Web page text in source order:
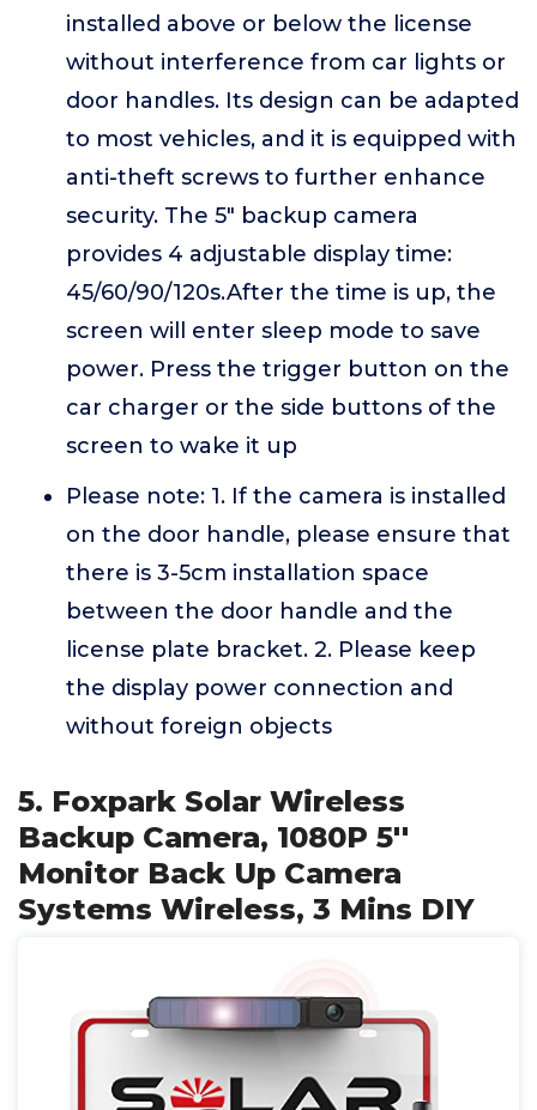
installed above or below the license
without interference from car lights or
door handles. Its design can be adapted
to most vehicles, and it is equipped with
anti-theft screws to further enhance
security. The 5" backup camera
provides 4 adjustable display time:
45/60/90/120s.After the time is up, the
screen will enter sleep mode to save
power. Press the trigger button on the
car charger or the side buttons of the
screen to wake it up
Please note: 1. If the camera is installed
on the door handle, please ensure that
there is 3-5cm installation space
between the door handle and the
license plate bracket. 2. Please keep
the display power connection and
without foreign objects
5. Foxpark Solar Wireless
Backup Camera, 1080P 5''
Monitor Back Up Camera
Systems Wireless, 3 Mins DIY